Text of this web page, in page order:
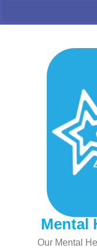
Mental
Our Mental